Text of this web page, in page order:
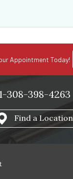
Appointment Today!
308-398-4263
Find a Location